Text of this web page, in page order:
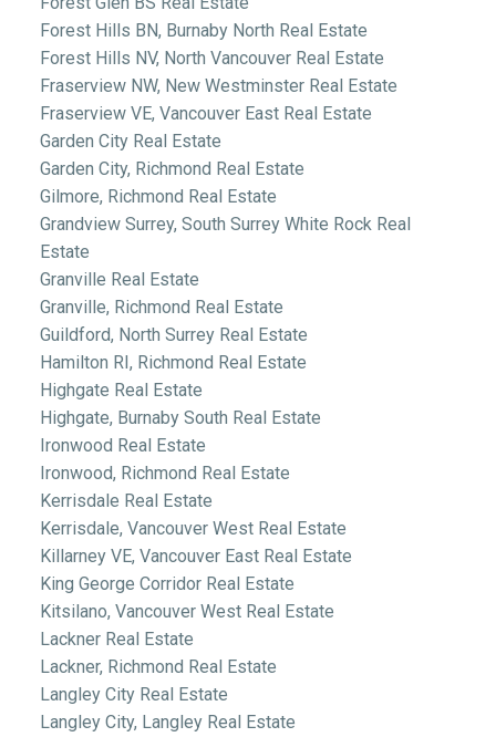
Forest Hills BN, Burnaby North Real Estate
Forest Hills NV, North Vancouver Real Estate
Fraserview NW, New Westminster Real Estate
Fraserview VE, Vancouver East Real Estate
Garden City Real Estate
Garden City, Richmond Real Estate
Gilmore, Richmond Real Estate
Grandview Surrey, South Surrey White Rock Real
Estate
Granville Real Estate
Granville, Richmond Real Estate
Guildford, North Surrey Real Estate
Hamilton RI, Richmond Real Estate
Highgate Real Estate
Highgate, Burnaby South Real Estate
Ironwood Real Estate
Ironwood, Richmond Real Estate
Kerrisdale Real Estate
Kerrisdale, Vancouver West Real Estate
Killarney VE, Vancouver East Real Estate
King George Corridor Real Estate
Kitsilano, Vancouver West Real Estate
Lackner Real Estate
Lackner, Richmond Real Estate
Langley City Real Estate
Langley City, Langley Real Estate